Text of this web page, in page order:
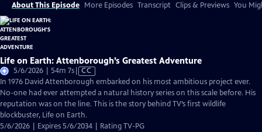
About This Episode More Episodes Transcript Clips & Previews You
Life on Earth: Attenborough’s Greatest Adventure
5/6/2026 | 54m 7sVideo
has
Closed
Captions
CC
In 1976 David Attenborough embarked on his most ambitious project ever.
No-one had ever attempted a natural history series on this scale before. His
reputation was on the line. This is the story behind TV’s first wildlife
blockbuster, Life on Earth.
5/6/2026 | Expires 5/6/2034 | Rating TV-PG